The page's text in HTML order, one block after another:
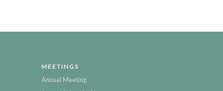
MEETINGS
Annual Meeting